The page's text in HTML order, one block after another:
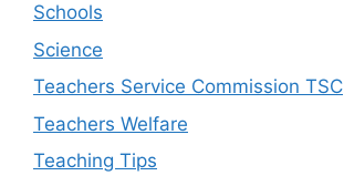
Schools
Science
Teachers Service Commission TSC
Teachers Welfare
Teaching Tips